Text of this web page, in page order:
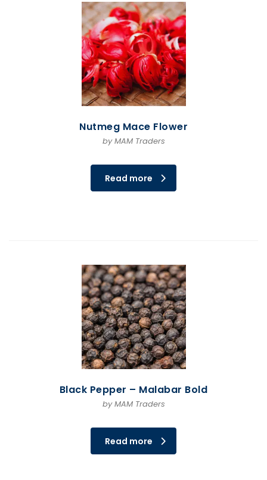
Nutmeg Mace Flower
by MAM Traders
Read more
Black Pepper – Malabar Bold
by MAM Traders
Read more